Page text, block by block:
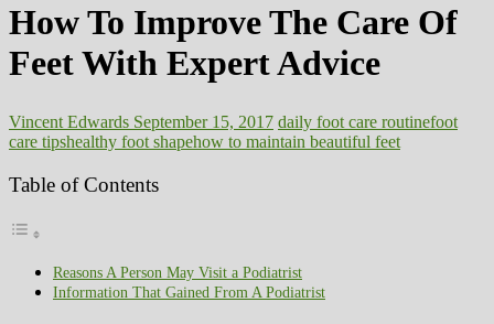
How To Improve The Care Of
Feet With Expert Advice
Vincent Edwards September 15, 2017 daily foot care routinefoot
care tipshealthy foot shapehow to maintain beautiful feet
Table of Contents
Reasons A Person May Visit a Podiatrist
Information That Gained From A Podiatrist